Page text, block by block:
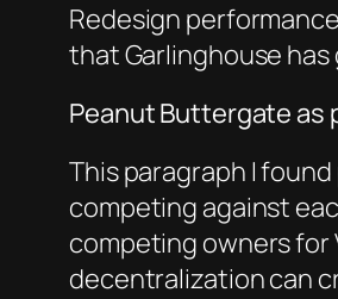
Redesign
that Garlinghouse has
Peanut Buttergate as
This paragraph I
competing against
competing owners for
decentralization can